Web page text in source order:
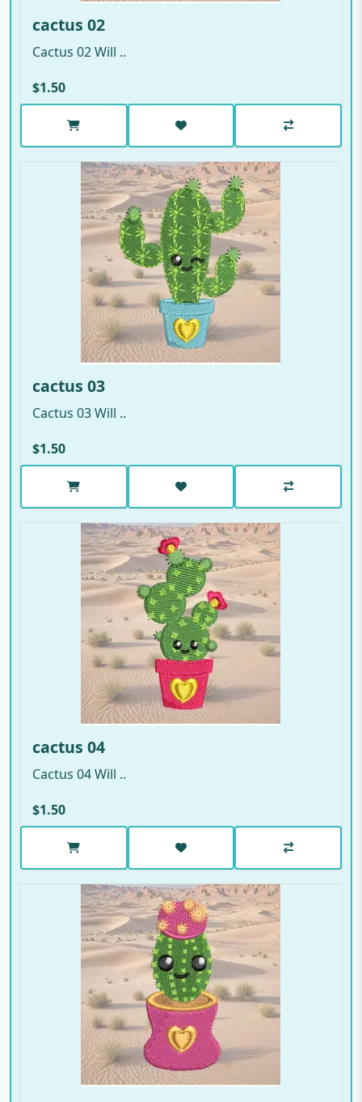
cactus 02
Cactus 02 Will ..
$1.50
cactus 03
Cactus 03 Will ..
$1.50
cactus 04
Cactus 04 Will ..
$1.50